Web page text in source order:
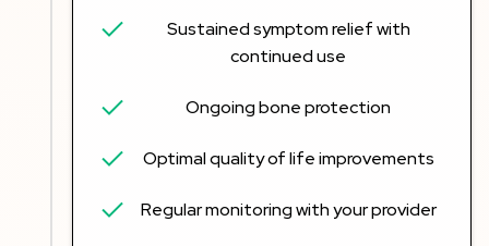
Sustained symptom relief with
continued use
Ongoing bone protection
Optimal quality of life improvements
Regular monitoring with your provider